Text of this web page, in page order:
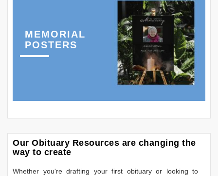
MEMORIAL
POSTERS
Our Obituary Resources are changing the
way to create
Whether you're drafting your first obituary or looking to